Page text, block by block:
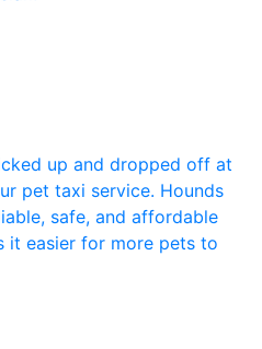
up and dropped off at
pet taxi service. Hounds
safe, and affordable
it easier for more pets to